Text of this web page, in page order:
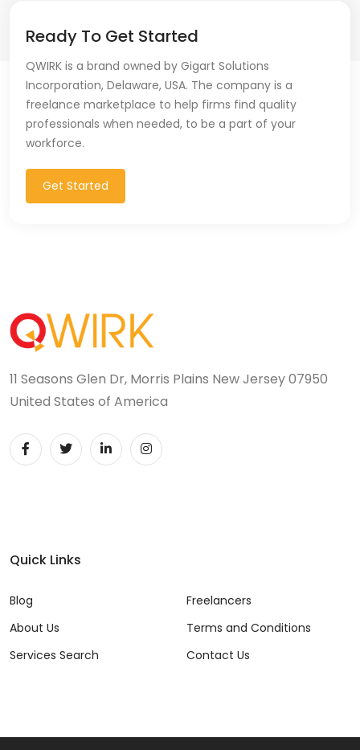
Ready To Get Started
QWIRK is a brand owned by Gigart Solutions
Incorporation, Delaware, USA. The company is a
freelance marketplace to help firms find quality
professionals when needed, to be a part of your
workforce.
Get Started
11 Seasons Glen Dr, Morris Plains New Jersey 07950
United States of America
Quick Links
Blog
About Us
Services Search
Freelancers
Terms and Conditions
Contact Us